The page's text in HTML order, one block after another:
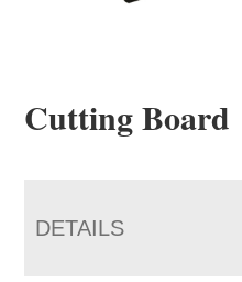
Cutting Board
DETAILS